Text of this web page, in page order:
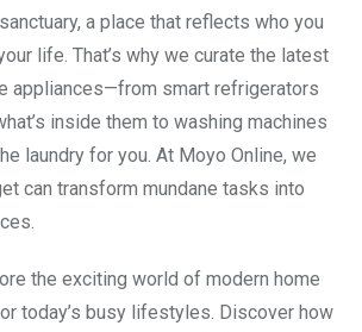
a place that reflects who you
life. That’s why we curate the latest
appliances—from smart refrigerators
inside them to washing machines
laundry for you. At Moyo Online, we
can transform mundane tasks into
the exciting world of modern home
today’s busy lifestyles. Discover how